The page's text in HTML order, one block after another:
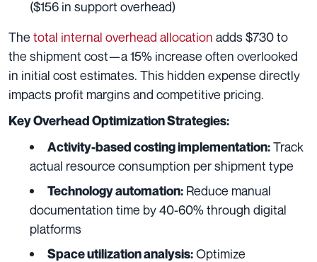
($156 in support overhead)
The total internal overhead allocation adds $730 to
the shipment cost—a 15% increase often overlooked
in initial cost estimates. This hidden expense directly
impacts profit margins and competitive pricing.
Key Overhead Optimization Strategies:
Activity-based costing implementation:Track
actual resource consumption per shipment type
Technology automation: Reduce manual
documentation time by 40-60% through digital
platforms
Space utilization analysis:Optimize